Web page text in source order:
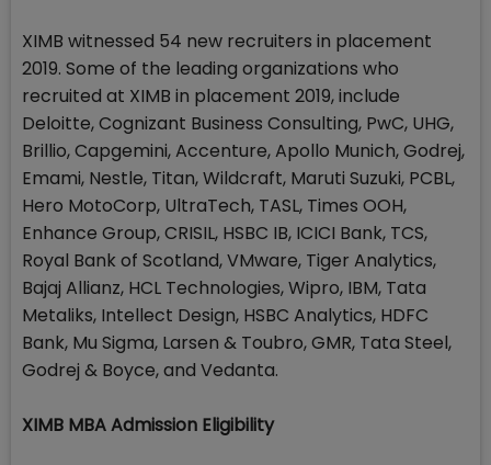
XIMB witnessed 54 new recruiters in placement
2019. Some of the leading organizations who
recruited at XIMB in placement 2019, include
Deloitte, Cognizant Business Consulting, PwC, UHG,
Brillio, Capgemini, Accenture, Apollo Munich, Godrej,
Emami, Nestle, Titan, Wildcraft, Maruti Suzuki, PCBL,
Hero MotoCorp, UltraTech, TASL, Times OOH,
Enhance Group, CRISIL, HSBC IB, ICICI Bank, TCS,
Royal Bank of Scotland, VMware, Tiger Analytics,
Bajaj Allianz, HCL Technologies, Wipro, IBM, Tata
Metaliks, Intellect Design, HSBC Analytics, HDFC
Bank, Mu Sigma, Larsen & Toubro, GMR, Tata Steel,
Godrej & Boyce, and Vedanta.
XIMB MBA Admission Eligibility